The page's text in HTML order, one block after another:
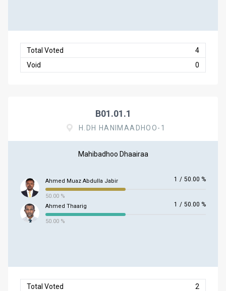
Total Voted
4
Void
0
B01.01.1
H.DH HANIMAADHOO-1
Mahibadhoo Dhaairaa
Ahmed Muaz Abdulla Jabir 1 / 50.00 %
50.00 %
Ahmed Thaarig
1 / 50.00 %
50.00 %
Total Voted
2